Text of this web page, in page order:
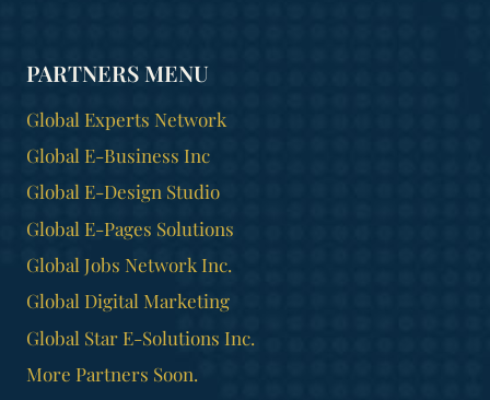
PARTNERS MENU
Global Experts Network
Global E-Business Inc
Global E-Design Studio
Global E-Pages Solutions
Global Jobs Network Inc.
Global Digital Marketing
Global Star E-Solutions Inc.
More Partners Soon.